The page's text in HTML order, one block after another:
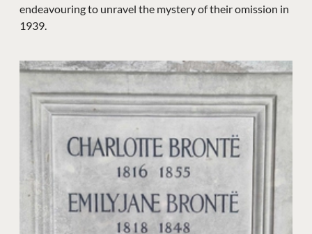
endeavouring to unravel the mystery of their omission in
1939.